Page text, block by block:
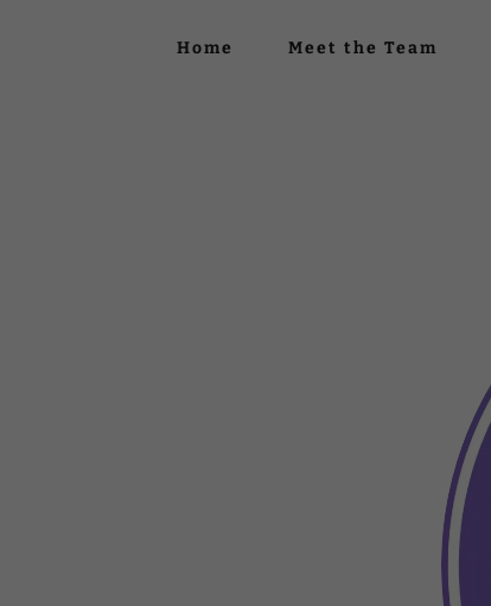
Home Meet the Team